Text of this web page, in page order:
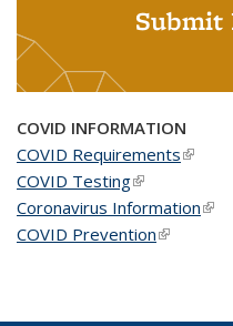
Submit
COVID INFORMATION
COVID Requirements(link is
COVID Testing(link is
Coronavirus Information
COVID Prevention(link is